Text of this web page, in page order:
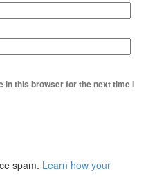
in this browser for the next time I
spam. Learn how your